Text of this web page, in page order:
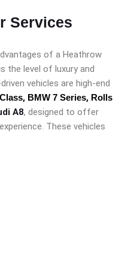
Services
of a Heathrow
the level of luxury and
vehicles are high-end
, BMW 7 Series, Rolls
A8, designed to offer
These vehicles